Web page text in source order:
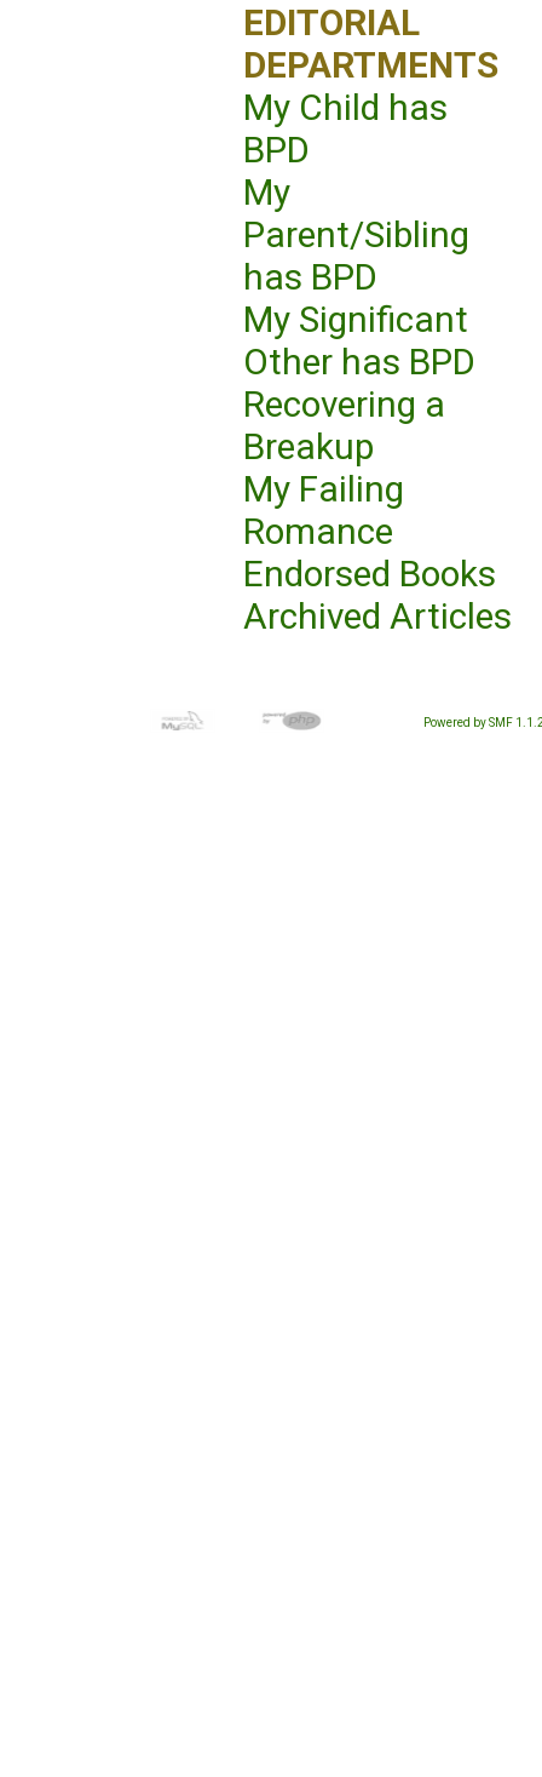
EDITORIAL
DEPARTMENTS
My Child has
BPD
My
Parent/Sibling
has BPD
My Significant
Other has BPD
Recovering a
Breakup
My Failing
Romance
Endorsed Books
Archived Articles
Powered by SMF